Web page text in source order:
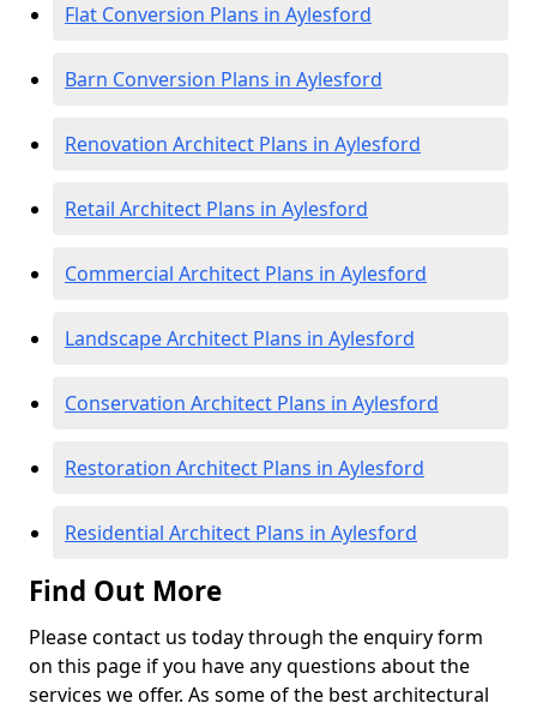
Flat Conversion Plans in Aylesford
Barn Conversion Plans in Aylesford
Renovation Architect Plans in Aylesford
Retail Architect Plans in Aylesford
Commercial Architect Plans in Aylesford
Landscape Architect Plans in Aylesford
Conservation Architect Plans in Aylesford
Restoration Architect Plans in Aylesford
Residential Architect Plans in Aylesford
Find Out More
Please contact us today through the enquiry form
on this page if you have any questions about the
services we offer. As some of the best architectural